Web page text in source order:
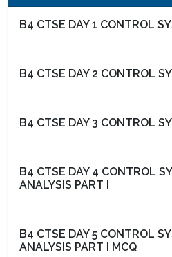
B4 CTSE DAY 1 CONTROL
B4 CTSE DAY 2 CONTROL
B4 CTSE DAY 3 CONTROL
B4 CTSE DAY 4 CONTROL
ANALYSIS PART I
B4 CTSE DAY 5 CONTROL
ANALYSIS PART I MCQ